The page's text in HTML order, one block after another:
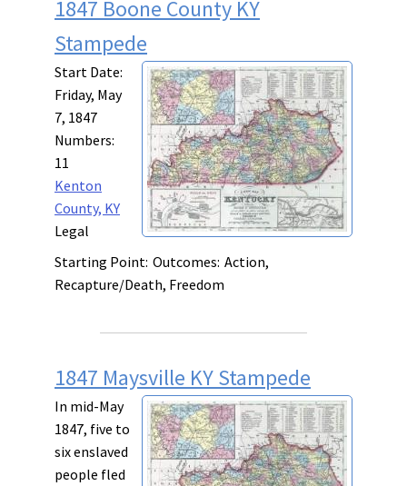
1847 Boone County KY
Stampede
Start Date:
Friday, May
7, 1847
Numbers:
11
Starting Point:
Kenton
County, KY
Outcomes:
Legal
Action,
Recapture/Death, Freedom
1847 Maysville KY Stampede
In mid-May
1847, five to
six enslaved
people fled